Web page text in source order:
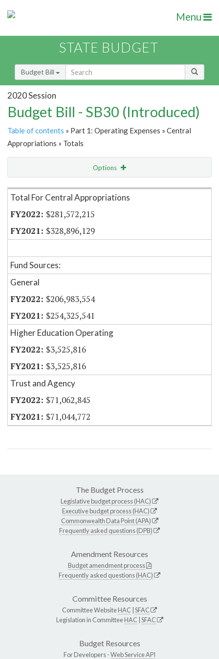
Menu
STATE BUDGET
Budget Bill
2020 Session
Budget Bill - SB30 (Introduced)
Table of contents » Part 1: Operating Expenses » Central
Appropriations » Totals
Options
Item Lookup
Total For Central Appropriations
$281,572,215
$328,896,129
Fund Sources:
General
$206,983,554
$254,325,541
Higher Education Operating
$3,525,816
$3,525,816
Trust and Agency
$71,062,845
$71,044,772
The Budget Process
Legislative budget process (HAC)
Executive budget process (HAC)
Commonwealth Data Point (APA)
Frequently asked questions (DPB)
Amendment Resources
Budget amendment process
Frequently asked questions (HAC)
Committee Resources
Committee WebsiteHAC SFAC
Legislation in CommitteeHAC SFAC
Budget Resources
For Developers -Web Service API